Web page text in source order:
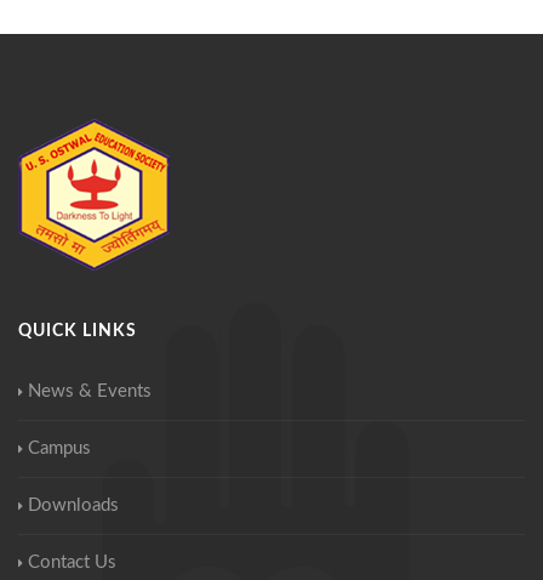
QUICK LINKS
News & Events
Campus
Downloads
Contact Us